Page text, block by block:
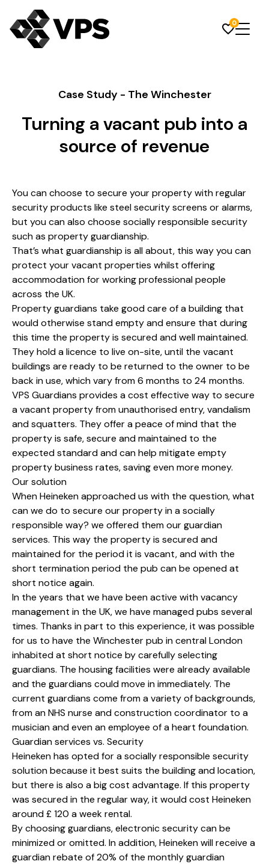
0
Case Study - The Winchester
Turning a vacant pub into a
source of revenue
You can choose to secure your property with regular
security products like steel security screens or alarms,
but you can also choose socially responsible security
such as property guardianship.
That’s what guardianship is all about, this way you can
protect your vacant properties whilst offering
accommodation for working professional people
across the UK.
Property guardians take good care of a building that
would otherwise stand empty and ensure that during
this time the property is secured and well maintained.
They hold a licence to live on-site, until the vacant
buildings are ready to be returned to the owner to be
back in use, which vary from 6 months to 24 months.
VPS Guardians provides a cost effective way to secure
a vacant property from unauthorised entry, vandalism
and squatters. They offer a peace of mind that the
property is safe, secure and maintained to the
expected standard and can help mitigate empty
property business rates, saving even more money.
Our solution
When Heineken approached us with the question, what
can we do to secure our property in a socially
responsible way? we offered them our guardian
services. This way the property is secured and
maintained for the period it is vacant, and with the
short termination period the pub can be opened at
short notice again.
In the years that we have been active with vacancy
management in the UK, we have managed pubs several
times. Thanks in part to this experience, it was possible
for us to have the Winchester pub in central London
inhabited at short notice by carefully selecting
guardians. The housing facilities were already available
and the guardians could move in immediately. The
current guardians come from a variety of backgrounds,
from an NHS nurse and construction coordinator to a
musician and even an employee of a heart foundation.
Guardian services vs. Security
Heineken has opted for a socially responsible security
solution because it best suits the building and location,
but there is also a big cost advantage. If this property
was secured in the regular way, it would cost Heineken
around £ 120 a week rental.
By choosing guardians, electronic security can be
minimized or omitted. In addition, Heineken will receive a
guardian rebate of 20% of the monthly guardian